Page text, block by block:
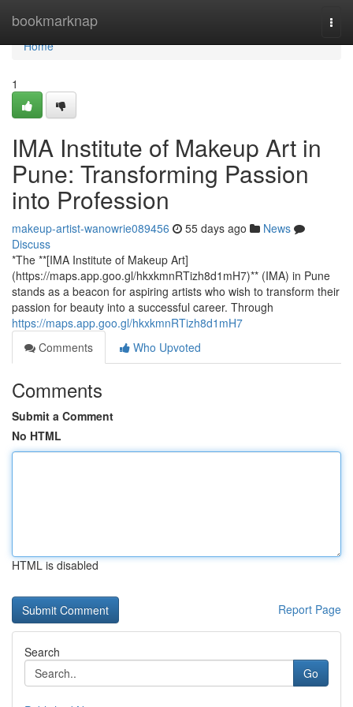
bookmarknap
Home
Home
1
IMA Institute of Makeup Art in
Pune: Transforming Passion
into Profession
makeup-artist-wanowrie089456 55 days ago
News
Discuss
*The **[IMA Institute of Makeup Art]
(https://maps.app.goo.gl/hkxkmnRTizh8d1mH7)** (IMA) in Pune
stands as a beacon for aspiring artists who wish to transform their
passion for beauty into a successful career. Through
https://maps.app.goo.gl/hkxkmnRTizh8d1mH7
Comments
Who Upvoted
Comments
Submit a Comment
No HTML
HTML is disabled
Report Page
Search
Go